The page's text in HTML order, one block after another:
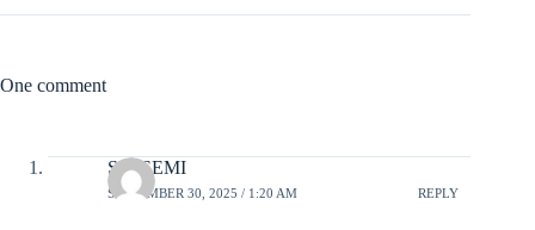
One comment
SESSEMI
SEPTEMBER 30, 2025 / 1:20 AM REPLY